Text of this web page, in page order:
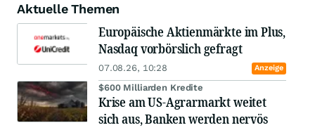
Aktuelle Themen
Europäische Aktienmärkte im Plus,
Nasdaq vorbörslich gefragt
07.08.26, 10:28 Anzeige
$600 Milliarden Kredite
Krise am US-Agrarmarkt weitet
sich aus, Banken werden nervös